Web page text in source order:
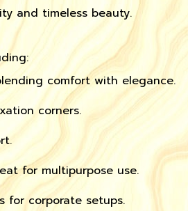
and timeless beauty.
comfort with elegance.
corners.
for multipurpose use.
for corporate setups.